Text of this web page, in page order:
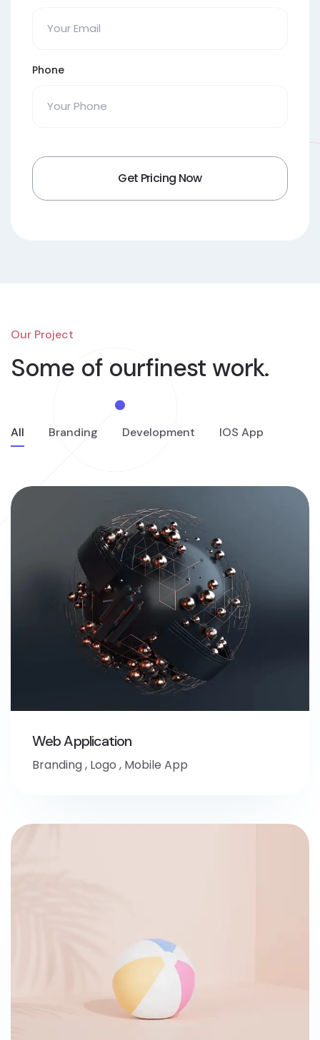
Phone
Our Project
Some of ourfinest work.
All Branding Development IOS App
Web Application
Branding, Logo , Mobile App